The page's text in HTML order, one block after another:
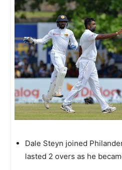
Dale Steyn joined
lasted 2 overs as he